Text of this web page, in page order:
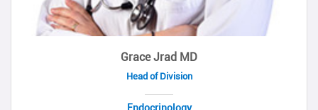
Grace Jrad MD
Head of Division